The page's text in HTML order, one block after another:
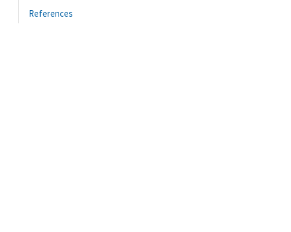
References